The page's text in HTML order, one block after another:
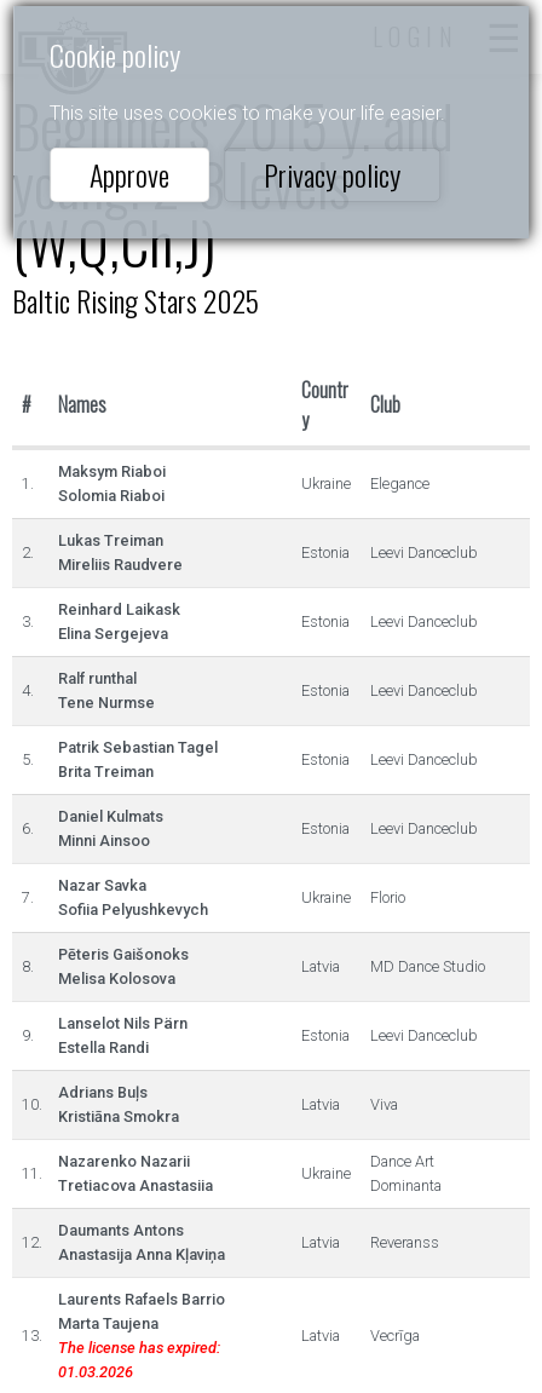
Cookie policy
This site uses cookies to make your life easier.
Approve Privacy policy
Beginners 2015 y. and
young. 2-3 levels
(W,Q,Ch,J)
Baltic Rising Stars 2025
# Names
Countr
y
Club
1.
Maksym Riaboi
Solomia Riaboi
Ukraine Elegance
2.
Lukas Treiman
Mireliis Raudvere
Estonia Leevi Danceclub
3.
Reinhard Laikask
Elina Sergejeva
Estonia Leevi Danceclub
4.
Ralf runthal
Tene Nurmse
Estonia Leevi Danceclub
5.
Patrik Sebastian Tagel
Brita Treiman
Estonia Leevi Danceclub
6.
Daniel Kulmats
Minni Ainsoo
Estonia Leevi Danceclub
7.
Nazar Savka
Sofiia Pelyushkevych
Ukraine Florio
8.
Pēteris Gaišonoks
Melisa Kolosova
Latvia MD Dance Studio
9.
Lanselot Nils Pärn
Estella Randi
Estonia Leevi Danceclub
10.
Adrians Buļs
Kristiāna Smokra
Latvia Viva
11.
Nazarenko Nazarii
Tretiacova Anastasiia
Ukraine
Dance Art
Dominanta
12.
Daumants Antons
Anastasija Anna Kļaviņa
Latvia Reveranss
13.
Laurents Rafaels Barrio
Marta Taujena
The license has expired:
01.03.2026
Latvia Vecrīga